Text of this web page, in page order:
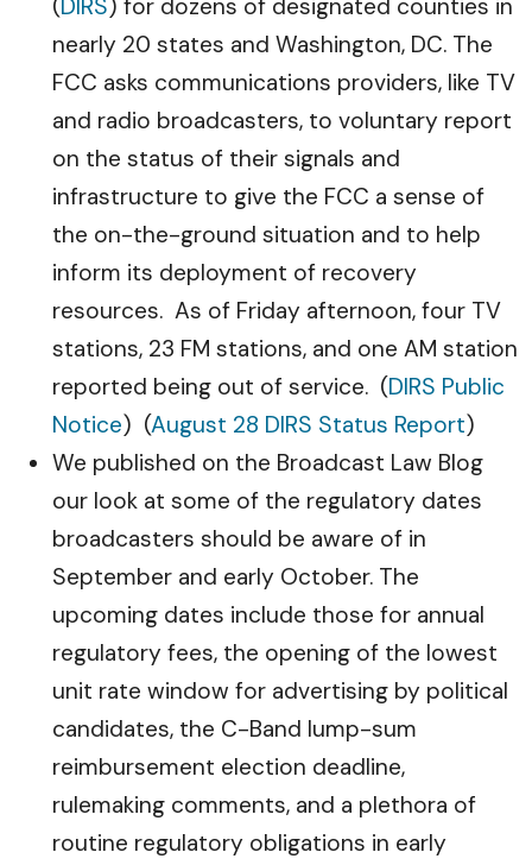
(DIRS) for dozens of designated counties in
nearly 20 states and Washington, DC. The
FCC asks communications providers, like TV
and radio broadcasters, to voluntary report
on the status of their signals and
infrastructure to give the FCC a sense of
the on-the-ground situation and to help
inform its deployment of recovery
resources. As of Friday afternoon, four TV
stations, 23 FM stations, and one AM station
reported being out of service. (DIRS Public
Notice) (August 28 DIRS Status Report)
We published on the Broadcast Law Blog
our look at some of the regulatory dates
broadcasters should be aware of in
September and early October. The
upcoming dates include those for annual
regulatory fees, the opening of the lowest
unit rate window for advertising by political
candidates, the C-Band lump-sum
reimbursement election deadline,
rulemaking comments, and a plethora of
routine regulatory obligations in early